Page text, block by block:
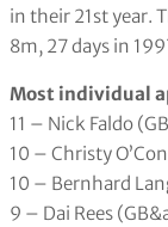
in their 21st year.
8m, 27 days in
Most individual
11 – Nick Faldo
10 – Christy
10 – Bernhard
9 – Dai Rees